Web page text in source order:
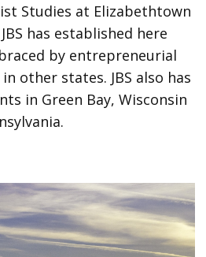
Studies at Elizabethtown
has established here
by entrepreneurial
other states. JBS also has
in Green Bay, Wisconsin